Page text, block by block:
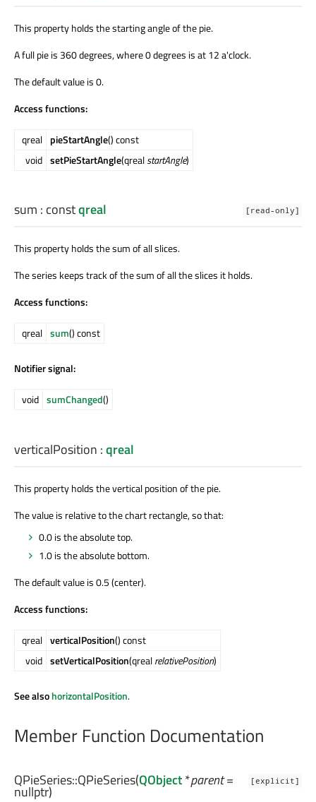
This property holds the starting angle of the pie.
A full pie is 360 degrees, where 0 degrees is at 12 a'clock.
The default value is 0.
Access functions:
qreal pieStartAngle() const
void setPieStartAngle(qrealstartAngle)
[read-only]
sum : constqreal
This property holds the sum of all slices.
The series keeps track of the sum of all the slices it holds.
Access functions:
qreal sum() const
Notifier signal:
void sumChanged()
verticalPosition :qreal
This property holds the vertical position of the pie.
The value is relative to the chart rectangle, so that:
0.0 is the absolute top.
1.0 is the absolute bottom.
The default value is 0.5 (center).
Access functions:
qreal verticalPosition() const
void setVerticalPosition(qrealrelativePosition)
See alsohorizontalPosition.
Member Function Documentation
[explicit]
QPieSeries::QPieSeries(QObject*parent=
nullptr)